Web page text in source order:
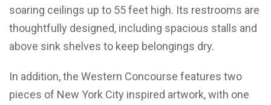
soaring ceilings up to 55 feet high. Its restrooms are
thoughtfully designed, including spacious stalls and
above sink shelves to keep belongings dry.
In addition, the Western Concourse features two
pieces of New York City inspired artwork, with one